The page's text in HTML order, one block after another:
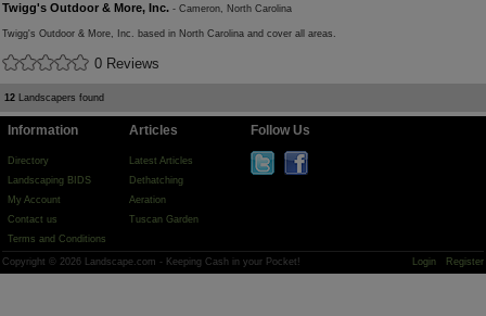
Twigg's Outdoor & More, Inc. - Cameron, North Carolina
Twigg's Outdoor & More, Inc. based in North Carolina and cover all areas.
0 Reviews
12 Landscapers found
Information
Directory
Landscaping BIDS
My Account
Contact us
Terms and Conditions
Articles
Latest Articles
Dethatching
Aeration
Tuscan Garden
Follow Us
Copyright © 2026 Landscape.com - Keeping Cash in your Pocket! Login Register